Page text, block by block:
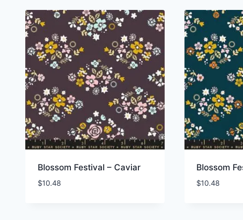
Blossom Festival – Caviar
$10.48
Blossom
$10.48